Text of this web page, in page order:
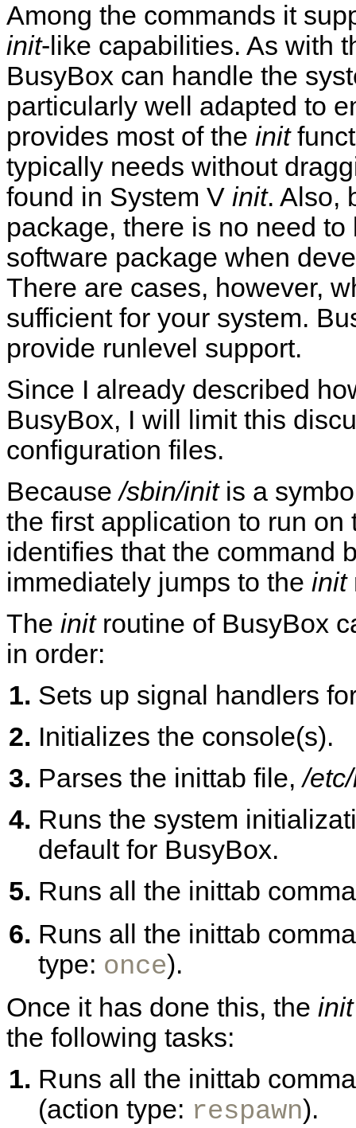
Among the commands it
init-like capabilities. As with
BusyBox can handle the
particularly well adapted to
provides most of the init
typically needs without
found in System V init. Also,
package, there is no need
software package when
There are cases, however,
sufficient for your system.
provide runlevel support.
Since I already described
BusyBox, I will limit this
configuration files.
Because/sbin/initis a
the first application to run
identifies that the command
immediately jumps to the init
The initroutine of BusyBox
in order:
Sets up signal handlers
Initializes the console(s).
Parses the inittab file,/
Runs the system
default for BusyBox.
Runs all the inittab
Runs all the inittab
type: once).
Once it has done this, the init
the following tasks:
Runs all the inittab
(action type: respawn).